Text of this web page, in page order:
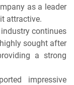
as a leader
attractive.
continues
sought after
a strong
impressive